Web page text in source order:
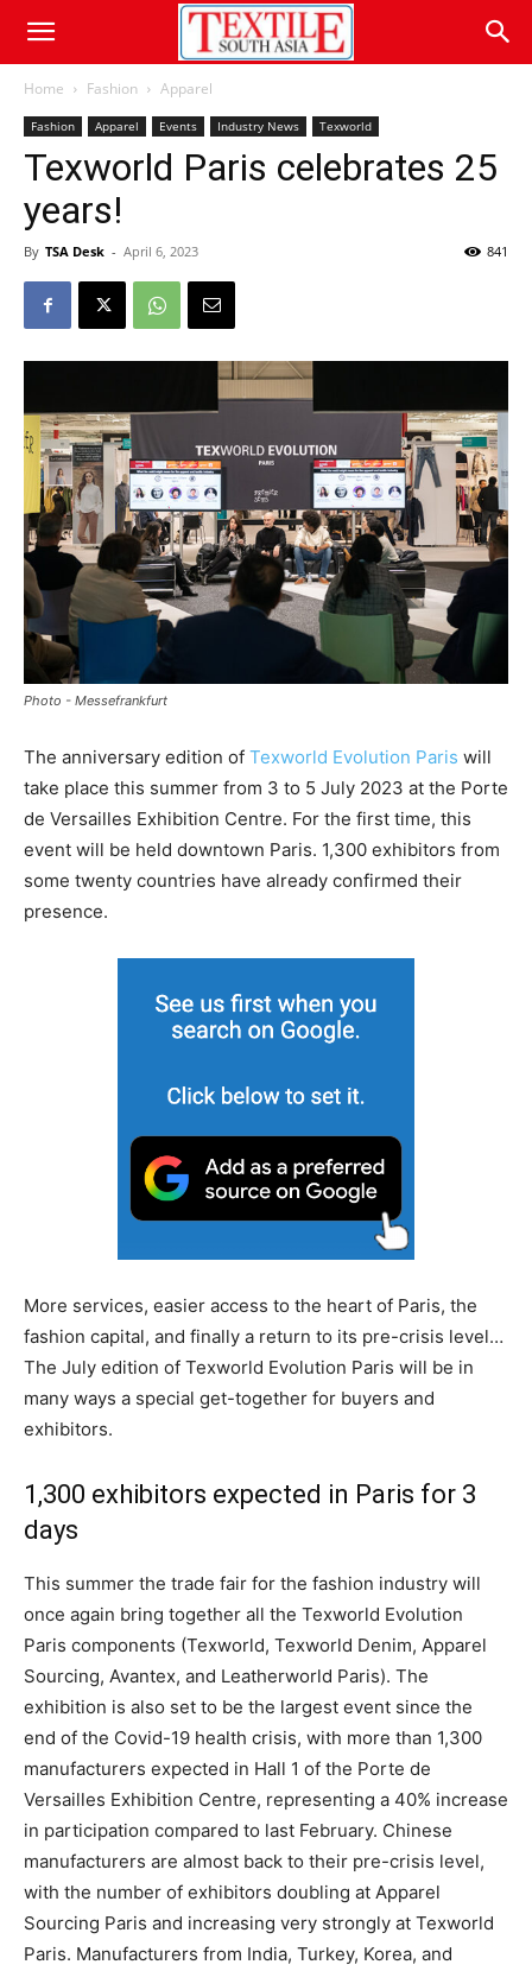
Home Fashion Apparel
Fashion Apparel Events Industry News Texworld
Texworld Paris celebrates 25
years!
By TSA Desk - April 6, 2023 841
Photo - Messefrankfurt
The anniversary edition of Texworld Evolution Paris will
take place this summer from 3 to 5 July 2023 at the Porte
de Versailles Exhibition Centre. For the first time, this
event will be held downtown Paris. 1,300 exhibitors from
some twenty countries have already confirmed their
presence.
More services, easier access to the heart of Paris, the
fashion capital, and finally a return to its pre-crisis level…
The July edition of Texworld Evolution Paris will be in
many ways a special get-together for buyers and
exhibitors.
1,300 exhibitors expected in Paris for 3
days
This summer the trade fair for the fashion industry will
once again bring together all the Texworld Evolution
Paris components (Texworld, Texworld Denim, Apparel
Sourcing, Avantex, and Leatherworld Paris). The
exhibition is also set to be the largest event since the
end of the Covid-19 health crisis, with more than 1,300
manufacturers expected in Hall 1 of the Porte de
Versailles Exhibition Centre, representing a 40% increase
in participation compared to last February. Chinese
manufacturers are almost back to their pre-crisis level,
with the number of exhibitors doubling at Apparel
Sourcing Paris and increasing very strongly at Texworld
Paris. Manufacturers from India, Turkey, Korea, and